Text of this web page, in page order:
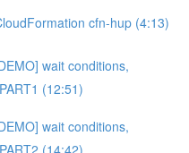
cfn-hup (4:13)
wait conditions,
(12:51)
wait conditions,
(14:42)